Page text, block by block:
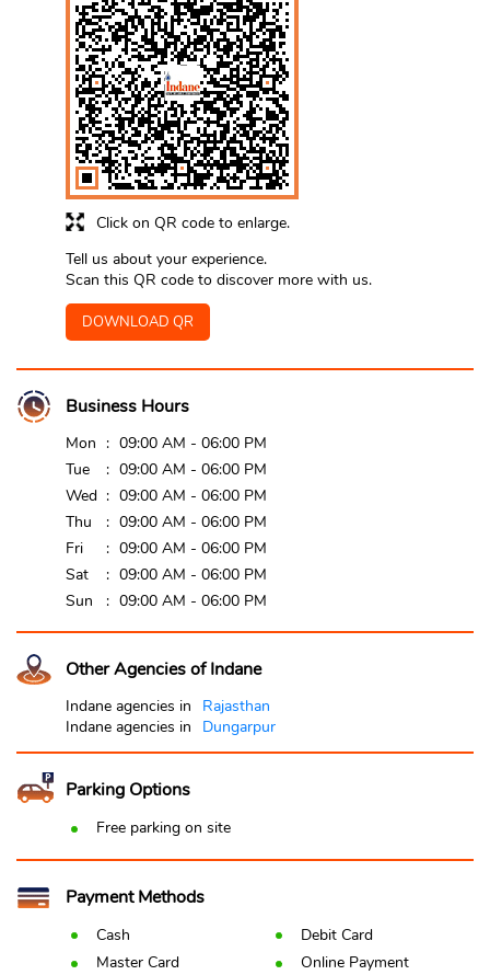
Click on QR code to enlarge.
Tell us about your experience.
Scan this QR code to discover more with us.
DOWNLOAD QR
Business Hours
Mon
09:00 AM - 06:00 PM
Tue
09:00 AM - 06:00 PM
Wed
09:00 AM - 06:00 PM
Thu
09:00 AM - 06:00 PM
Fri
09:00 AM - 06:00 PM
Sat
09:00 AM - 06:00 PM
Sun
09:00 AM - 06:00 PM
Other Agencies of Indane
Indane agencies in
Rajasthan
Indane agencies in
Dungarpur
Parking Options
Free parking on site
Payment Methods
Cash
Debit Card
Master Card
Online Payment